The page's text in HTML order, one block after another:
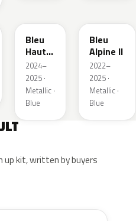
Bleu
Hauts
de
France
2024–
2025 ·
Metallic ·
Blue
Bleu
Alpine II
2022–
2025 ·
Metallic ·
Blue
up kit, written by buyers